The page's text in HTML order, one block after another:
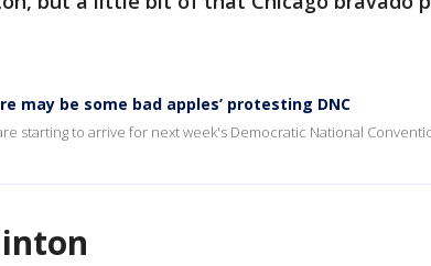
may be some bad apples’ protesting DNC
starting to arrive for next week's Democratic National